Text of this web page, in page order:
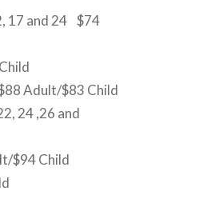
17 and 24 $74
Adult/$83 Child
24 ,26 and
$94 Child